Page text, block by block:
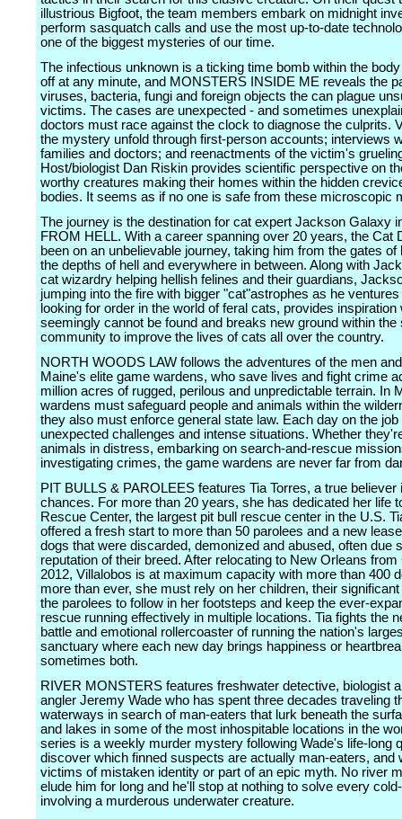
illustrious Bigfoot, the team members embark on midnight
perform sasquatch calls and use the most up-to-date
one of the biggest mysteries of our time.
The infectious unknown is a ticking time bomb within the
off at any minute, and MONSTERS INSIDE ME reveals the
viruses, bacteria, fungi and foreign objects the can plague
victims. The cases are unexpected - and sometimes
doctors must race against the clock to diagnose the culprits.
the mystery unfold through first-person accounts; interviews
families and doctors; and reenactments of the victim's
Host/biologist Dan Riskin provides scientific perspective on
worthy creatures making their homes within the hidden
bodies. It seems as if no one is safe from these microscopic
The journey is the destination for cat expert Jackson Galaxy
FROM HELL. With a career spanning over 20 years, the Cat
been on an unbelievable journey, taking him from the gates of
the depths of hell and everywhere in between. Along with
cat wizardry helping hellish felines and their guardians,
jumping into the fire with bigger "cat"astrophes as he
looking for order in the world of feral cats, provides inspiration
seemingly cannot be found and breaks new ground within the
community to improve the lives of cats all over the country.
NORTH WOODS LAW follows the adventures of the men
Maine's elite game wardens, who save lives and fight crime
million acres of rugged, perilous and unpredictable terrain. In
wardens must safeguard people and animals within the
they also must enforce general state law. Each day on the job
unexpected challenges and intense situations. Whether
animals in distress, embarking on search-and-rescue
investigating crimes, the game wardens are never far from
PIT BULLS & PAROLEES features Tia Torres, a true believer
chances. For more than 20 years, she has dedicated her life
Rescue Center, the largest pit bull rescue center in the U.S.
offered a fresh start to more than 50 parolees and a new
dogs that were discarded, demonized and abused, often due
reputation of their breed. After relocating to New Orleans from
2012, Villalobos is at maximum capacity with more than 400
more than ever, she must rely on her children, their
the parolees to follow in her footsteps and keep the ever-
rescue running effectively in multiple locations. Tia fights the
battle and emotional rollercoaster of running the nation's
sanctuary where each new day brings happiness or
sometimes both.
RIVER MONSTERS features freshwater detective, biologist
angler Jeremy Wade who has spent three decades traveling
waterways in search of man-eaters that lurk beneath the
and lakes in some of the most inhospitable locations in the
series is a weekly murder mystery following Wade's life-long
discover which finned suspects are actually man-eaters, and
victims of mistaken identity or part of an epic myth. No river
elude him for long and he'll stop at nothing to solve every
involving a murderous underwater creature.